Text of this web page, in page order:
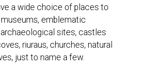
a wide choice of places to
emblematic
sites, castles
riuraus, churches, natural
just to name a few.